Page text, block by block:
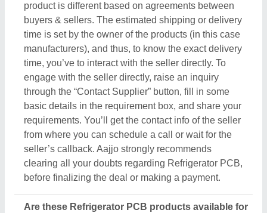
product is different based on agreements between
buyers & sellers. The estimated shipping or delivery
time is set by the owner of the products (in this case
manufacturers), and thus, to know the exact delivery
time, you’ve to interact with the seller directly. To
engage with the seller directly, raise an inquiry
through the “Contact Supplier” button, fill in some
basic details in the requirement box, and share your
requirements. You’ll get the contact info of the seller
from where you can schedule a call or wait for the
seller’s callback. Aajjo strongly recommends
clearing all your doubts regarding Refrigerator PCB,
before finalizing the deal or making a payment.
Are these Refrigerator PCB products available for